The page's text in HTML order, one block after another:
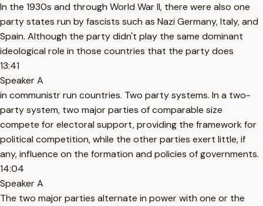
In the 1930s and through World War II, there were also one
party states run by fascists such as Nazi Germany, Italy, and
Spain. Although the party didn't play the same dominant
ideological role in those countries that the party does
13:41
Speaker A
in communistr run countries. Two party systems. In a two-
party system, two major parties of comparable size
compete for electoral support, providing the framework for
political competition, while the other parties exert little, if
any, influence on the formation and policies of governments.
14:04
Speaker A
The two major parties alternate in power with one or the